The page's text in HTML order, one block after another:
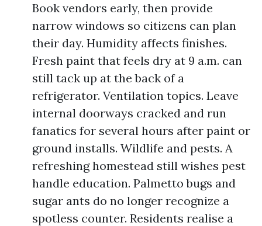
Book vendors early, then provide
narrow windows so citizens can plan
their day. Humidity affects finishes.
Fresh paint that feels dry at 9 a.m. can
still tack up at the back of a
refrigerator. Ventilation topics. Leave
internal doorways cracked and run
fanatics for several hours after paint or
ground installs. Wildlife and pests. A
refreshing homestead still wishes pest
handle education. Palmetto bugs and
sugar ants do no longer recognize a
spotless counter. Residents realise a